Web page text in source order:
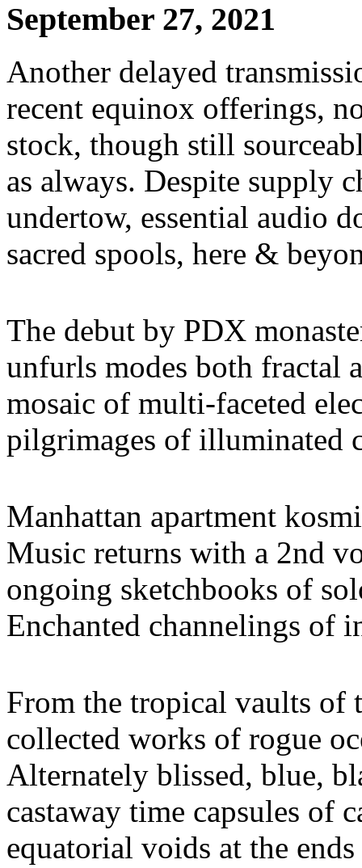
September 27, 2021
Another delayed
recent equinox offerings,
stock, though still
as always. Despite supply
undertow, essential audio
sacred spools, here &
The debut by PDX
unfurls modes both fractal
mosaic of multi-faceted
pilgrimages of illuminated
Manhattan apartment
Music returns with a 2nd
ongoing sketchbooks of
Enchanted channelings of
From the tropical vaults of
collected works of rogue
Alternately blissed, blue,
castaway time capsules of
equatorial voids at the